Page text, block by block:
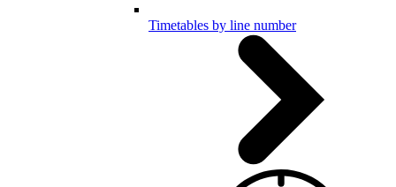
Timetables by line number